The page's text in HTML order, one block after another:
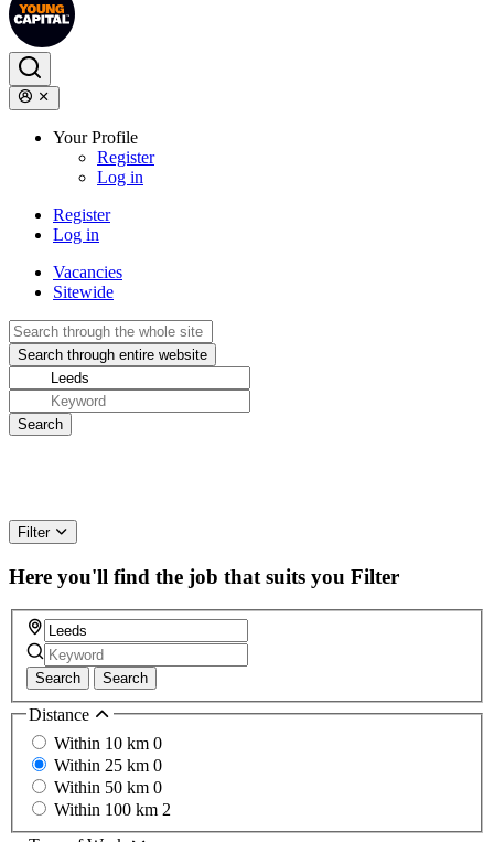
Your Profile
Register
Log in
Register
Log in
Vacancies
Sitewide
Filter
Here you'll find the job that suits you Filter
Search Search
Distance
Within 10 km 0
Within 25 km 0
Within 50 km 0
Within 100 km 2